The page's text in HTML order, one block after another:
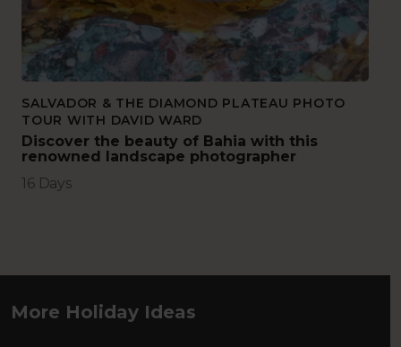
SALVADOR & THE DIAMOND PLATEAU PHOTO
TOUR WITH DAVID WARD
Discover the beauty of Bahia with this
renowned landscape photographer
16 Days
More Holiday Ideas